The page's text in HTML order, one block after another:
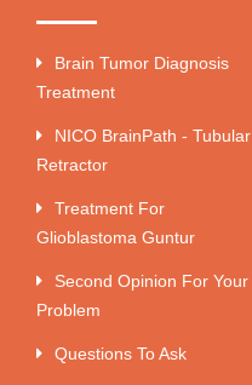
Brain Tumor Diagnosis
Treatment
NICO BrainPath - Tubular
Retractor
Treatment For
Glioblastoma Guntur
Second Opinion For Your
Problem
Questions To Ask